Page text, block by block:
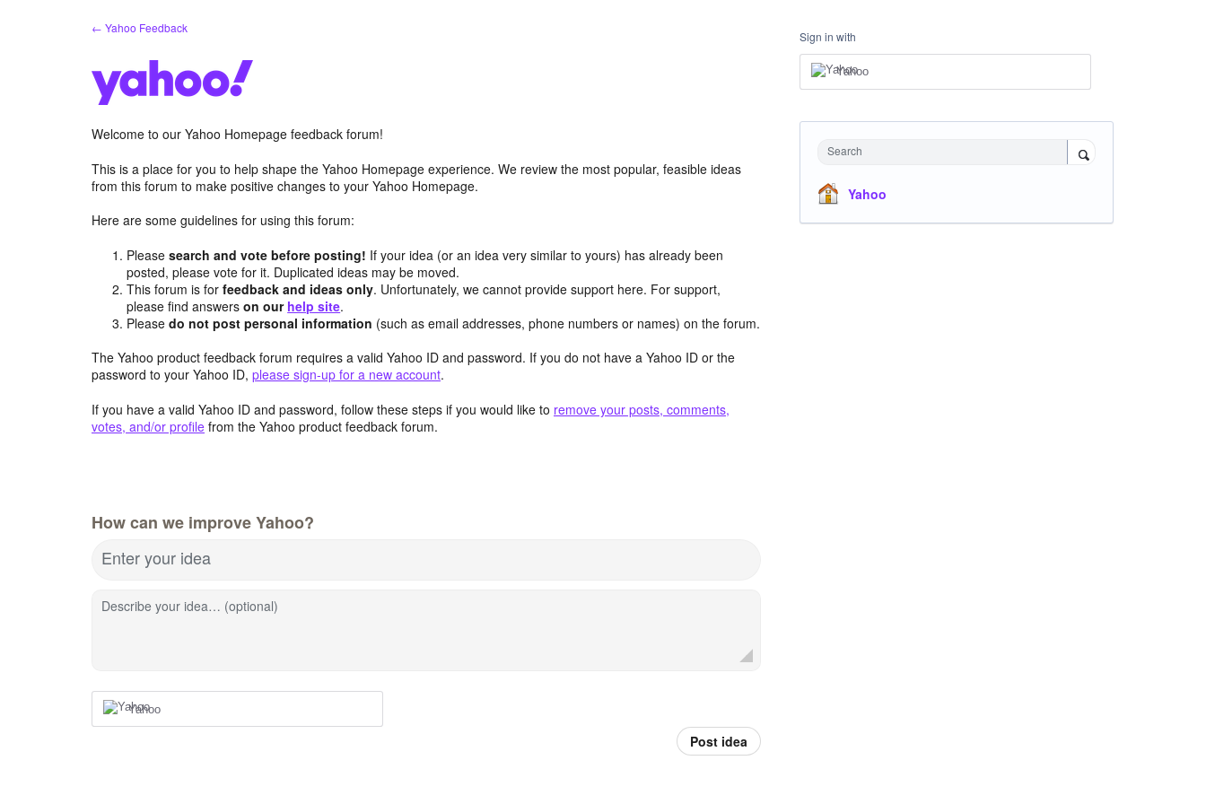
← Yahoo Feedback
Welcome to our Yahoo Homepage feedback forum!
This is a place for you to help shape the Yahoo Homepage experience. We review the most popular, feasible ideas
from this forum to make positive changes to your Yahoo Homepage.
Here are some guidelines for using this forum:
Pleasesearch and vote before posting! If your idea (or an idea very similar to yours) has already been
posted, please vote for it. Duplicated ideas may be moved.
This forum is forfeedback and ideas only. Unfortunately, we cannot provide support here. For support,
please find answerson our help site.
Pleasedo not post personal information (such as email addresses, phone numbers or names) on the forum.
The Yahoo product feedback forum requires a valid Yahoo ID and password. If you do not have a Yahoo ID or the
password to your Yahoo ID, please sign-up for a new account.
If you have a valid Yahoo ID and password, follow these steps if you would like to remove your posts, comments,
votes, and/or profile from the Yahoo product feedback forum.
How can we improve Yahoo?
Enter your idea
Describe your idea… (optional)
Yahoo
Post idea
Sign in with
Yahoo
Search
Yahoo